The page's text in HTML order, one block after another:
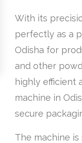
With its
perfectly as a
Odisha for
and other
highly efficient
machine in
secure
The machine